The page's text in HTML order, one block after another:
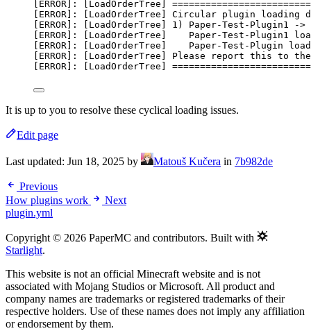
[ERROR]: [LoadOrderTree]
[ERROR]: [LoadOrderTree] Circular plugin loading
[ERROR]: [LoadOrderTree] 1) Paper-Test-Plugin1
[ERROR]: [LoadOrderTree]    Paper-Test-Plugin1
[ERROR]: [LoadOrderTree]    Paper-Test-Plugin
[ERROR]: [LoadOrderTree] Please report this
[ERROR]: [LoadOrderTree]
It is up to you to resolve these cyclical loading issues.
Edit page
Last updated: Jun 18, 2025 by Matouš Kučera in 7b982de
Previous
How plugins work
Next
plugin.yml
Copyright © 2026 PaperMC and contributors. Built with
Starlight.
This website is not an official Minecraft website and is not
associated with Mojang Studios or Microsoft. All product and
company names are trademarks or registered trademarks of their
respective holders. Use of these names does not imply any affiliation
or endorsement by them.